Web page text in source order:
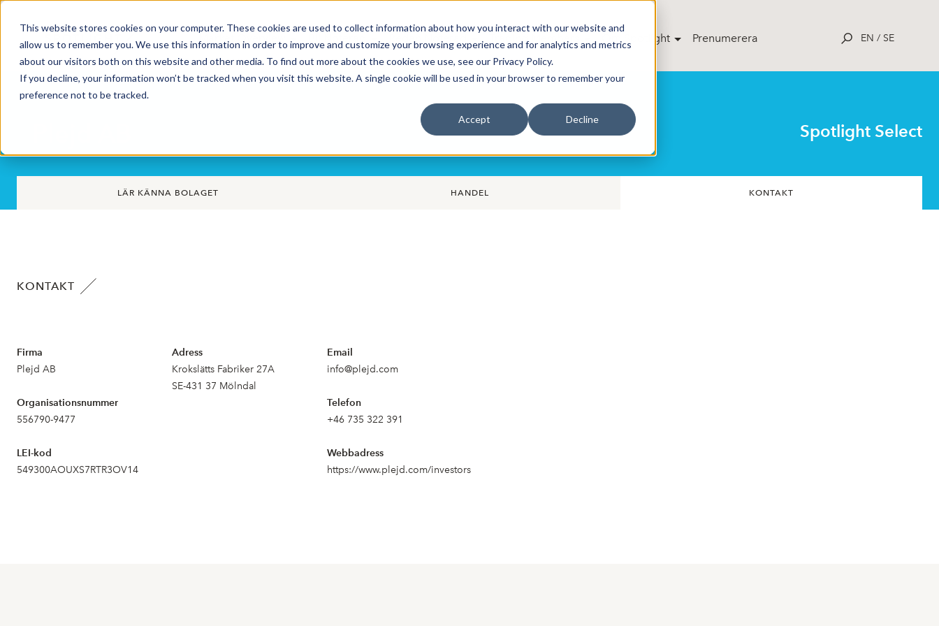
This website stores cookies on your computer. These cookies are used to collect information about how you interact with our website and
allow us to remember you. We use this information in order to improve and customize your browsing experience and for analytics and metrics
about our visitors both on this website and other media. To find out more about the cookies we use, see our Privacy Policy.
If you decline, your information won’t be tracked when you visit this website. A single cookie will be used in your browser to remember your
preference not to be tracked.
Accept Decline
Om Spotlight Prenumerera EN / SE
Spotlight Select
LÄR KÄNNA BOLAGET HANDEL KONTAKT
KONTAKT
Firma
Plejd AB
Organisationsnummer
556790-9477
LEI-kod
549300AOUXS7RTR3OV14
Adress
Krokslätts Fabriker 27A
SE-431 37 Mölndal
Email
info@plejd.com
Telefon
+46 735 322 391
Webbadress
https://www.plejd.com/investors